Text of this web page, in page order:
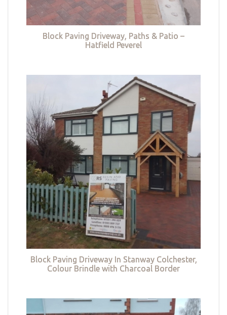
Block Paving Driveway, Paths & Patio –
Hatfield Peverel
Block Paving Driveway In Stanway Colchester,
Colour Brindle with Charcoal Border